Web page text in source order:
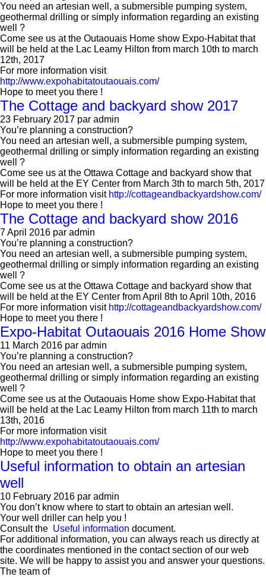
You need an artesian well, a submersible pumping system,
geothermal drilling or simply information regarding an existing
well ?
Come see us at the Outaouais Home show Expo-Habitat that
will be held at the Lac Leamy Hilton from march 10th to march
12th, 2017
For more information visit
http://www.expohabitatoutaouais.com/
Hope to meet you there !
The Cottage and backyard show 2017
23 February 2017 par admin
You’re planning a construction?
You need an artesian well, a submersible pumping system,
geothermal drilling or simply information regarding an existing
well ?
Come see us at the Ottawa Cottage and backyard show that
will be held at the EY Center from March 3th to march 5th, 2017
For more information visit http://cottageandbackyardshow.com/
Hope to meet you there !
The Cottage and backyard show 2016
7 April 2016 par admin
You’re planning a construction?
You need an artesian well, a submersible pumping system,
geothermal drilling or simply information regarding an existing
well ?
Come see us at the Ottawa Cottage and backyard show that
will be held at the EY Center from April 8th to April 10th, 2016
For more information visit http://cottageandbackyardshow.com/
Hope to meet you there !
Expo-Habitat Outaouais 2016 Home Show
11 March 2016 par admin
You’re planning a construction?
You need an artesian well, a submersible pumping system,
geothermal drilling or simply information regarding an existing
well ?
Come see us at the Outaouais Home show Expo-Habitat that
will be held at the Lac Leamy Hilton from march 11th to march
13th, 2016
For more information visit
http://www.expohabitatoutaouais.com/
Hope to meet you there !
Useful information to obtain an artesian
well
10 February 2016 par admin
You don’t know where to start to obtain an artesian well.
Your well driller can help you !
Consult the Useful information document.
For additional information, you can always reach us directly at
the coordinates mentioned in the contact section of our web
site. We will be happy to assist you and answer your questions.
The team of